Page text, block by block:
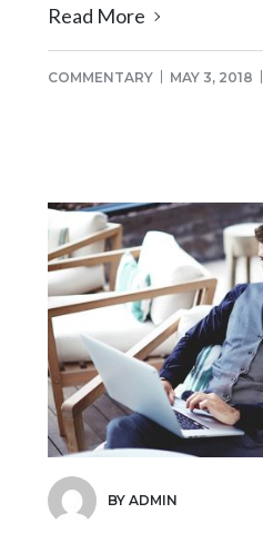
Read More
COMMENTARY MAY 3, 2018
BY ADMIN